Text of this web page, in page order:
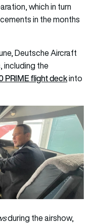
which in turn
in the months
Deutsche Aircraft
including the
PRIME flight deckinto
during the airshow,